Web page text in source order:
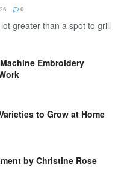
0
greater than a spot to grill
Embroidery
to Grow at Home
by Christine Rose